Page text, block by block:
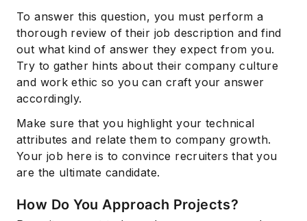
To answer this question, you must perform a
thorough review of their job description and find
out what kind of answer they expect from you.
Try to gather hints about their company culture
and work ethic so you can craft your answer
accordingly.
Make sure that you highlight your technical
attributes and relate them to company growth.
Your job here is to convince recruiters that you
are the ultimate candidate.
How Do You Approach Projects?